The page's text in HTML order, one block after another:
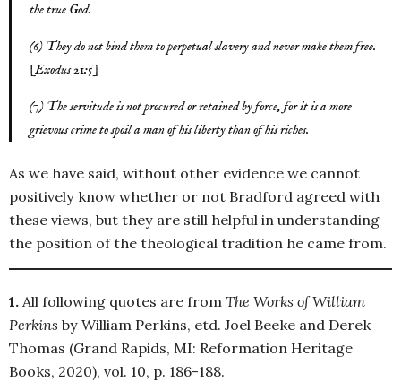
the true God.
(6) They do not bind them to perpetual slavery and never make them free.
[Exodus 21:5]
(7) The servitude is not procured or retained by force, for it is a more
grievous crime to spoil a man of his liberty than of his riches.
As we have said, without other evidence we cannot
positively know whether or not Bradford agreed with
these views, but they are still helpful in understanding
the position of the theological tradition he came from.
1. All following quotes are from The Works of William
Perkins by William Perkins, etd. Joel Beeke and Derek
Thomas (Grand Rapids, MI: Reformation Heritage
Books, 2020), vol. 10, p. 186-188.